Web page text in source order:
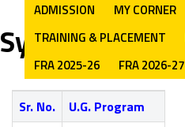
ADMISSION
MY CORNER
TRAINING & PLACEMENT
FRA 2025-26
FRA 2026-27
Syllabus
Sr. No. U.G. Program